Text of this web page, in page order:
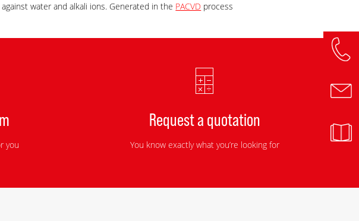
against water and alkali ions. Generated in the PACVD process
you
Request a quotation
You know exactly what you’re looking for